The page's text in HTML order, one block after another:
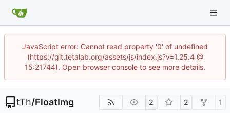
JavaScript error: Cannot read property '0' of undefined
(https://git.tetalab.org/assets/js/index.js?v=1.25.4 @
15:21744). Open browser console to see more details.
tTh/FloatImg 2 2 1